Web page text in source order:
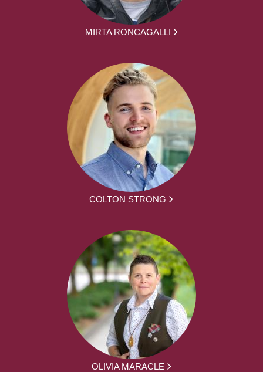
MIRTA RONCAGALLI
COLTON STRONG
OLIVIA MARACLE